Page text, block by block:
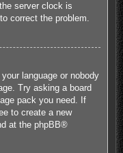
server clock is
correct the problem.
language or nobody
Try asking a board
pack you need. If
to create a new
at the phpBB®